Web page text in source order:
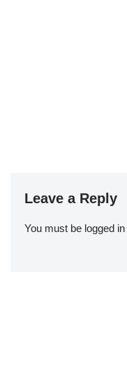
Leave a Reply
You must be logged in